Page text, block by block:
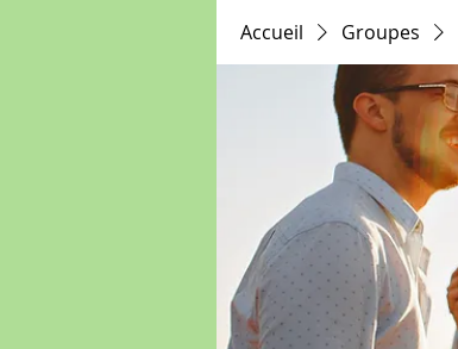
Accueil Groupes